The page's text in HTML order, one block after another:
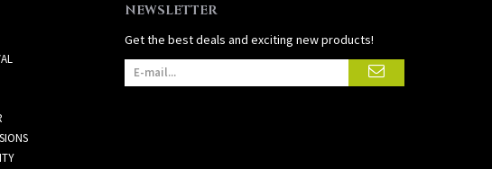
NEWSLETTER
Get the best deals and exciting new products!